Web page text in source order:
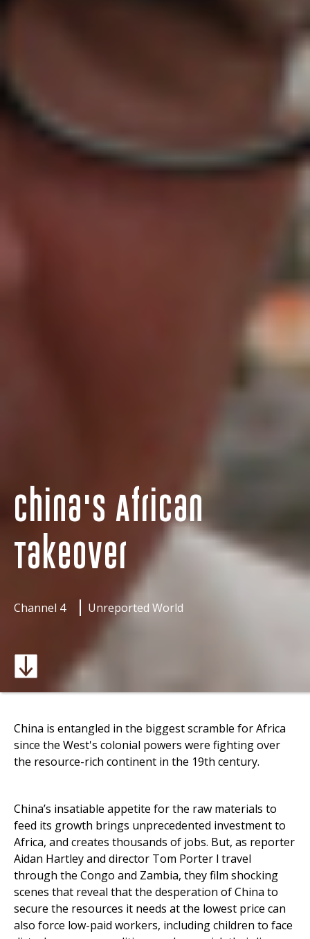
China's African
Takeover
Channel 4 Unreported World
China is entangled in the biggest scramble for Africa
since the West's colonial powers were fighting over
the resource-rich continent in the 19th century.
China’s insatiable appetite for the raw materials to
feed its growth brings unprecedented investment to
Africa, and creates thousands of jobs. But, as reporter
Aidan Hartley and director Tom Porter l travel
through the Congo and Zambia, they film shocking
scenes that reveal that the desperation of China to
secure the resources it needs at the lowest price can
also force low-paid workers, including children to face